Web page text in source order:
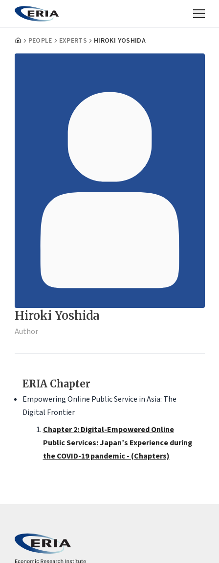
PEOPLE EXPERTS HIROKI YOSHIDA
Hiroki Yoshida
Author
ERIA Chapter
Empowering Online Public Service in Asia: The
Digital Frontier
Chapter 2: Digital-Empowered Online
Public Services: Japan’s Experience during
the COVID-19 pandemic - (Chapters)